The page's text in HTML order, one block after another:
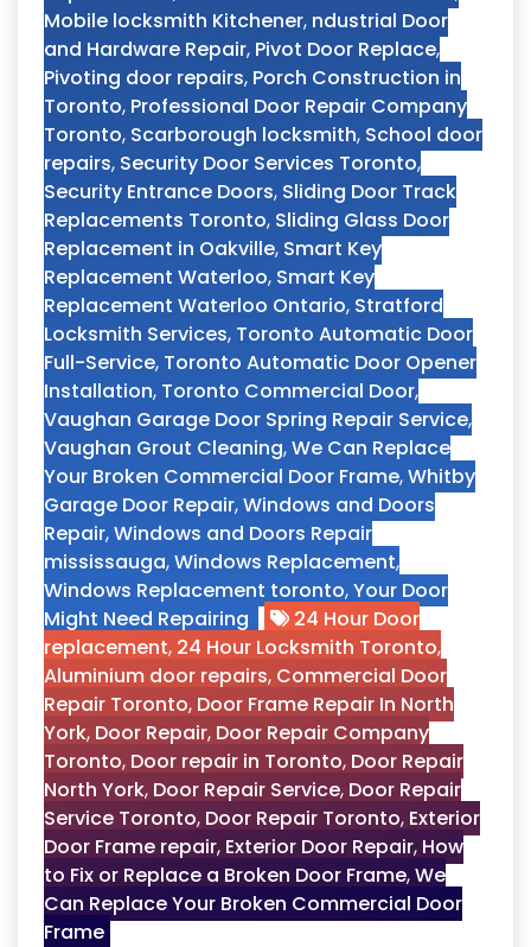
Mobile locksmith Kitchener, ndustrial Door
and Hardware Repair, Pivot Door Replace,
Pivoting door repairs, Porch Construction in
Toronto, Professional Door Repair Company
Toronto, Scarborough locksmith, School door
repairs, Security Door Services Toronto,
Security Entrance Doors, Sliding Door Track
Replacements Toronto, Sliding Glass Door
Replacement in Oakville, Smart Key
Replacement Waterloo, Smart Key
Replacement Waterloo Ontario, Stratford
Locksmith Services, Toronto Automatic Door
Full-Service, Toronto Automatic Door Opener
Installation, Toronto Commercial Door,
Vaughan Garage Door Spring Repair Service,
Vaughan Grout Cleaning,We Can Replace
Your Broken Commercial Door Frame,Whitby
Garage Door Repair,Windows and Doors
Repair,Windows and Doors Repair
mississauga,Windows Replacement,
Windows Replacement toronto,Your Door
Might Need Repairing
24 Hour Door
replacement, 24 Hour Locksmith Toronto,
Aluminium door repairs, Commercial Door
Repair Toronto, Door Frame Repair In North
York, Door Repair, Door Repair Company
Toronto, Door repair in Toronto, Door Repair
North York, Door Repair Service, Door Repair
Service Toronto, Door Repair Toronto, Exterior
Door Frame repair, Exterior Door Repair, How
to Fix or Replace a Broken Door Frame,We
Can Replace Your Broken Commercial Door
Frame